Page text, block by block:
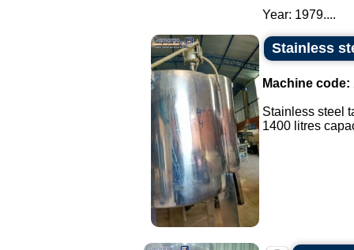
Year: 1979....
Stainless
Machine code:
Stainless steel
1400 litres